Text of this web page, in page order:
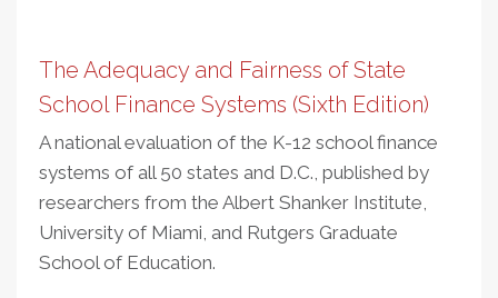
The Adequacy and Fairness of State
School Finance Systems (Sixth Edition)
A national evaluation of the K-12 school finance
systems of all 50 states and D.C., published by
researchers from the Albert Shanker Institute,
University of Miami, and Rutgers Graduate
School of Education.